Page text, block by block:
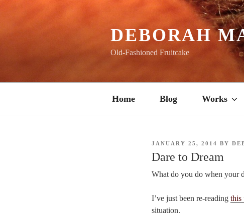
DEBORAH
Old-Fashioned Fruitcake
Home Blog Works
POSTED
JANUARY 25, 2014 BY
Dare to Dream
What do you do when your
I’ve just been re-reading this
situation.